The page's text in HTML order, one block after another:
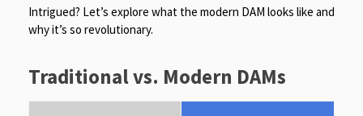
Intrigued? Let’s explore what the modern DAM looks like and
why it’s so revolutionary.
Traditional vs. Modern DAMs